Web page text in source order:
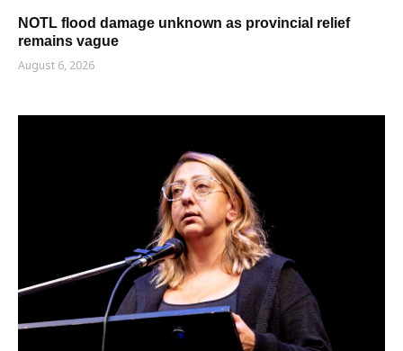
NOTL flood damage unknown as provincial relief
remains vague
August 6, 2026